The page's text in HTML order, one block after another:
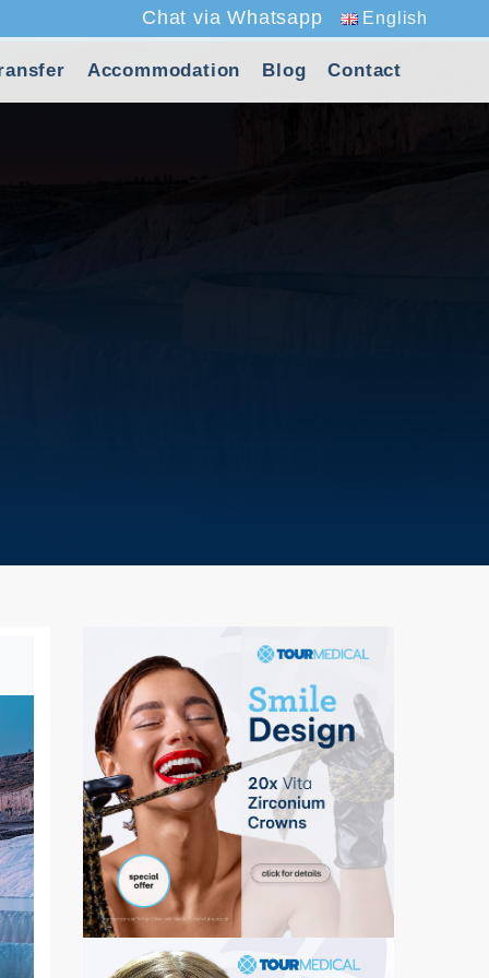
Chat via Whatsapp English
Accommodation Blog Contact